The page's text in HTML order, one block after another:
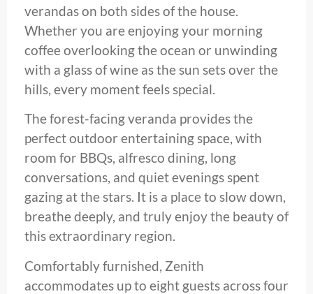
verandas on both sides of the house.
Whether you are enjoying your morning
coffee overlooking the ocean or unwinding
with a glass of wine as the sun sets over the
hills, every moment feels special.
The forest-facing veranda provides the
perfect outdoor entertaining space, with
room for BBQs, alfresco dining, long
conversations, and quiet evenings spent
gazing at the stars. It is a place to slow down,
breathe deeply, and truly enjoy the beauty of
this extraordinary region.
Comfortably furnished, Zenith
accommodates up to eight guests across four